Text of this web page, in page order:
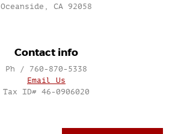
Oceanside, CA 92058
Contact info
Ph / 760-870-5338
Email Us
Tax ID# 46-0906020